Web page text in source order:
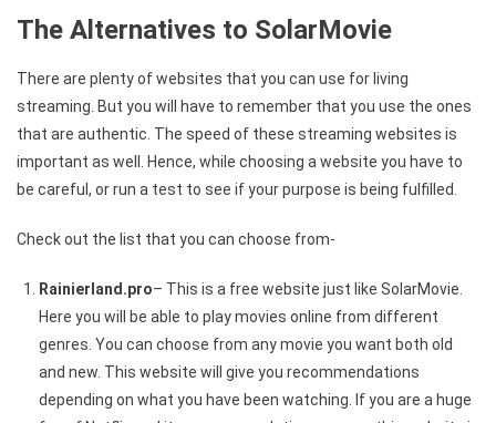
The Alternatives to SolarMovie
There are plenty of websites that you can use for living
streaming. But you will have to remember that you use the ones
that are authentic. The speed of these streaming websites is
important as well. Hence, while choosing a website you have to
be careful, or run a test to see if your purpose is being fulfilled.
Check out the list that you can choose from-
Rainierland.pro– This is a free website just like SolarMovie.
Here you will be able to play movies online from different
genres. You can choose from any movie you want both old
and new. This website will give you recommendations
depending on what you have been watching. If you are a huge